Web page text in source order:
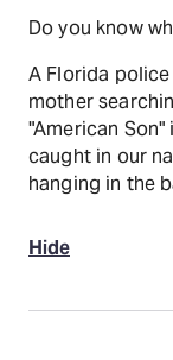
Do you know
A Florida
mother
"American
caught in our
hanging in the
Hide